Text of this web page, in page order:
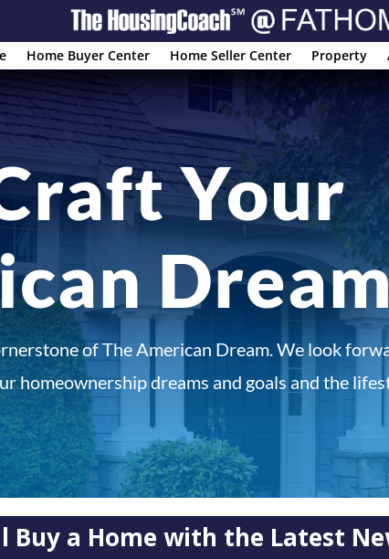
Home Buyer Center Home Seller Center Property
Your
of The American Dream. We look
homeownership dreams and goals and the
Buy a Home with the Latest